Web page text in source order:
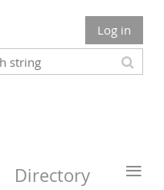
Log in
Directory ≡